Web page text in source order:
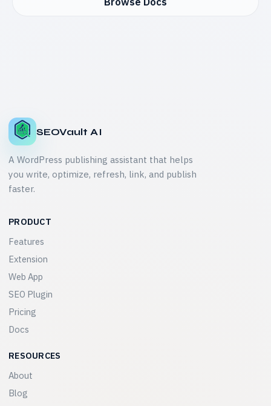
SEOVault AI
A WordPress publishing assistant that helps
you write, optimize, refresh, link, and publish
faster.
PRODUCT
Features
Extension
Web App
SEO Plugin
Pricing
Docs
RESOURCES
About
Blog